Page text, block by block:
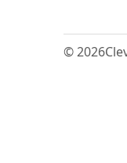
© 2026